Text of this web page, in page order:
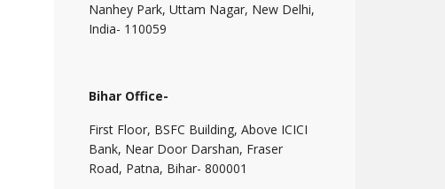
Nanhey Park, Uttam Nagar, New Delhi,
India- 110059
Bihar Office-
First Floor, BSFC Building, Above ICICI
Bank, Near Door Darshan, Fraser
Road, Patna, Bihar- 800001